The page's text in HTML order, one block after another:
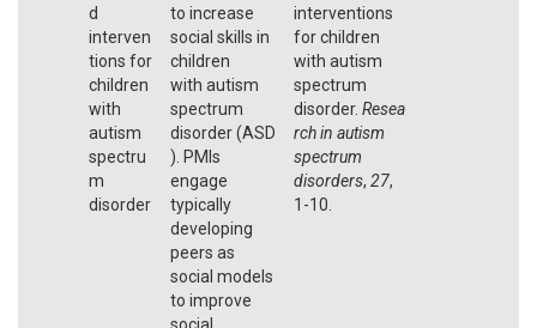
d
interven
tions for
children
with
autism
spectru
m
disorder
to increase
social skills in
children
with autism
spectrum
disorder (ASD
). PMIs
engage
typically
developing
peers as
social models
to improve
social
interventions
for children
with autism
spectrum
disorder. Resea
rch in autism
spectrum
disorders, 27,
1-10.